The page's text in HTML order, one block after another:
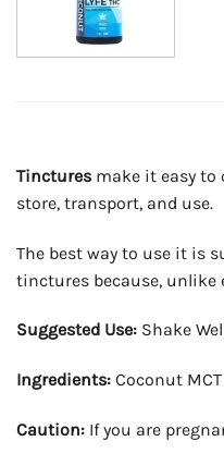
Tinctures make it easy to
store, transport, and use.
The best way to use it is
tinctures because, unlike
Suggested Use: Shake
Ingredients: Coconut MCT
Caution: If you are